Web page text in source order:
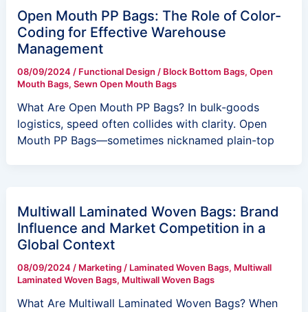
Open Mouth PP Bags: The Role of Color-
Coding for Effective Warehouse
Management
08/09/2024 / Functional Design / Block Bottom Bags, Open
Mouth Bags, Sewn Open Mouth Bags
What Are Open Mouth PP Bags? In bulk-goods
logistics, speed often collides with clarity. Open
Mouth PP Bags—sometimes nicknamed plain-top
Multiwall Laminated Woven Bags: Brand
Influence and Market Competition in a
Global Context
08/09/2024 / Marketing/ Laminated Woven Bags, Multiwall
Laminated Woven Bags, Multiwall Woven Bags
What Are Multiwall Laminated Woven Bags? When